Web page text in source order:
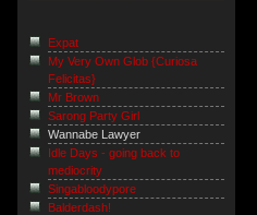
Expat
My Very Own Glob {Curiosa
Felicitas}
Mr Brown
Sarong Party Girl
Wannabe Lawyer
Idle Days - going back to
mediocrity
Singabloodypore
Balderdash!